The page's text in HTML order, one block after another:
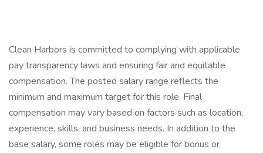
Clean Harbors is committed to complying with applicable
pay transparency laws and ensuring fair and equitable
compensation. The posted salary range reflects the
minimum and maximum target for this role. Final
compensation may vary based on factors such as location,
experience, skills, and business needs. In addition to the
base salary, some roles may be eligible for bonus or